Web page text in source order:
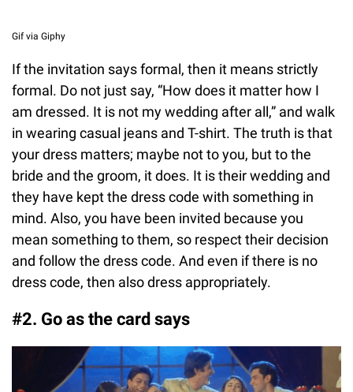
Gif via Giphy
If the invitation says formal, then it means strictly
formal. Do not just say, “How does it matter how I
am dressed. It is not my wedding after all,” and walk
in wearing casual jeans and T-shirt. The truth is that
your dress matters; maybe not to you, but to the
bride and the groom, it does. It is their wedding and
they have kept the dress code with something in
mind. Also, you have been invited because you
mean something to them, so respect their decision
and follow the dress code. And even if there is no
dress code, then also dress appropriately.
#2. Go as the card says